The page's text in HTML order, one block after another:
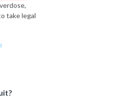
take legal